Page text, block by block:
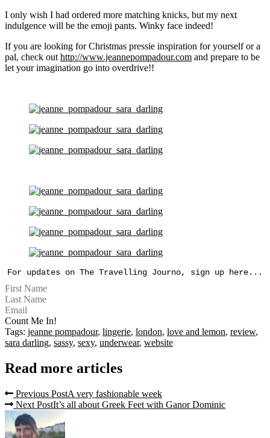
I only wish I had ordered more matching knicks, but my next
indulgence will be the emoji pants. Winky face indeed!
If you are looking for Christmas pressie inspiration for yourself or a
pal, check out http://www.jeannepompadour.com and prepare to be
let your imagination go into overdrive!!
For updates on The Travelling Journo, sign up here...
Count Me In!
Tags: jeanne pompadour, lingerie, london, love and lemon, review,
sara darling, sassy, sexy, underwear, website
Read more articles
Previous PostA very fashionable week
Next PostIt’s all about Greek Feet with Ganor Dominic